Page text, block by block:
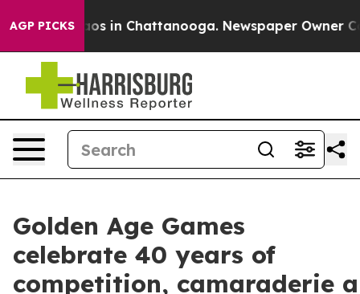
AGP PICKS
Chaos in Chattanooga. Newspaper Owner Calls
Golden Age Games
celebrate 40 years of
competition, camaraderie